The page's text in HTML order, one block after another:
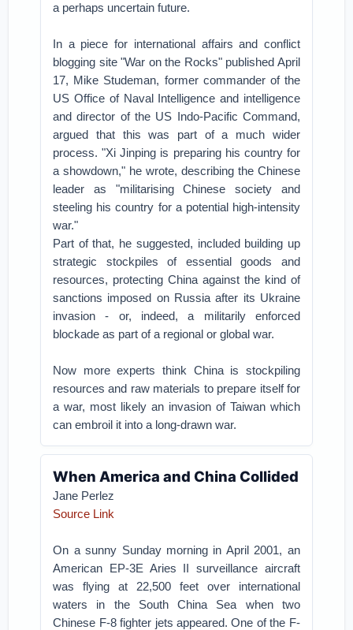
a perhaps uncertain future.
In a piece for international affairs and conflict
blogging site "War on the Rocks" published April
17, Mike Studeman, former commander of the
US Office of Naval Intelligence and intelligence
and director of the US Indo-Pacific Command,
argued that this was part of a much wider
process. "Xi Jinping is preparing his country for
a showdown," he wrote, describing the Chinese
leader as "militarising Chinese society and
steeling his country for a potential high-intensity
war."
Part of that, he suggested, included building up
strategic stockpiles of essential goods and
resources, protecting China against the kind of
sanctions imposed on Russia after its Ukraine
invasion - or, indeed, a militarily enforced
blockade as part of a regional or global war.
Now more experts think China is stockpiling
resources and raw materials to prepare itself for
a war, most likely an invasion of Taiwan which
can embroil it into a long-drawn war.
When America and China Collided
Jane Perlez
Source Link
On a sunny Sunday morning in April 2001, an
American EP-3E Aries II surveillance aircraft
was flying at 22,500 feet over international
waters in the South China Sea when two
Chinese F-8 fighter jets appeared. One of the F-